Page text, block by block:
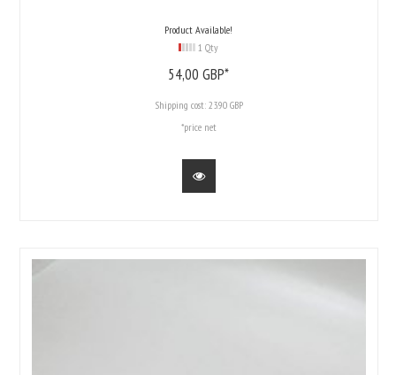
Product Available!
1 Qty
54,00 GBP*
Shipping cost: 23.90 GBP
*price net